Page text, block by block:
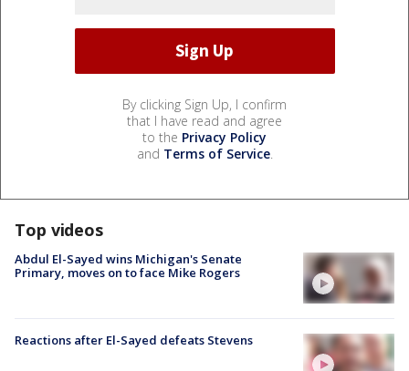
By clicking Sign Up, I confirm
that I have read and agree
to the Privacy Policy
and Terms of Service.
Top videos
Abdul El-Sayed wins Michigan's Senate
Primary, moves on to face Mike Rogers
Reactions after El-Sayed defeats Stevens